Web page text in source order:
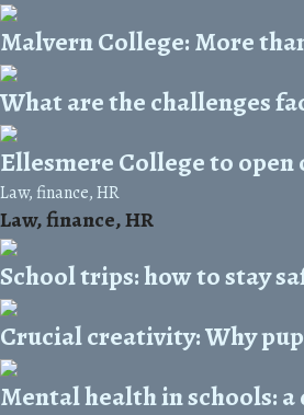
Malvern College: More
What are the challenges
Ellesmere College to
Law, finance, HR
Law, finance, HR
School trips: how to stay
Crucial creativity: Why
Mental health in schools: